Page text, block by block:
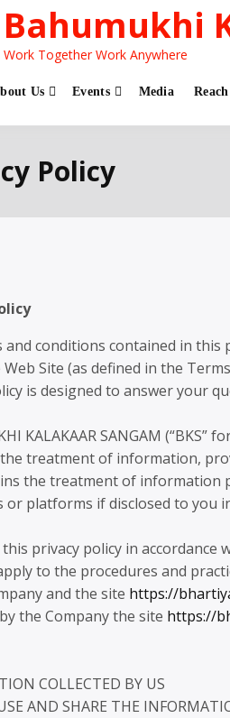
Bahumukhi
Work Together Work Anywhere
Us Events Media
Policy
and conditions contained in this
Site (as defined in the
is designed to answer your
KALAKAAR SANGAM
treatment of information,
the treatment of information
or platforms if disclosed to you
privacy policy in accordance
to the procedures and
and the site https://
the Company the site https://
COLLECTED BY US
AND SHARE THE